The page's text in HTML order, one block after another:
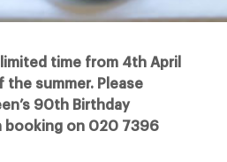
time from 4th April
summer. Please
90th Birthday
booking on 020 7396